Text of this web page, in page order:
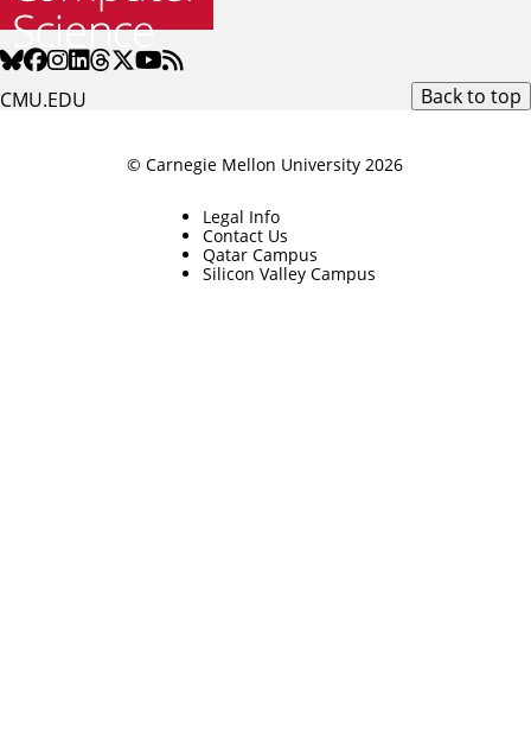
CMU.EDU Back to top
© Carnegie Mellon University 2026
Legal Info
Contact Us
Qatar Campus
Silicon Valley Campus